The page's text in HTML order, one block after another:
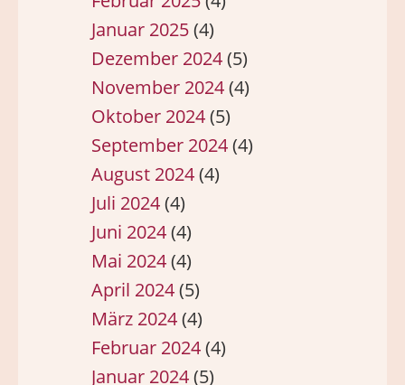
Januar 2025(4)
Dezember 2024(5)
November 2024(4)
Oktober 2024(5)
September 2024(4)
August 2024(4)
Juli 2024(4)
Juni 2024(4)
Mai 2024(4)
April 2024(5)
März 2024(4)
Februar 2024(4)
Januar 2024(5)